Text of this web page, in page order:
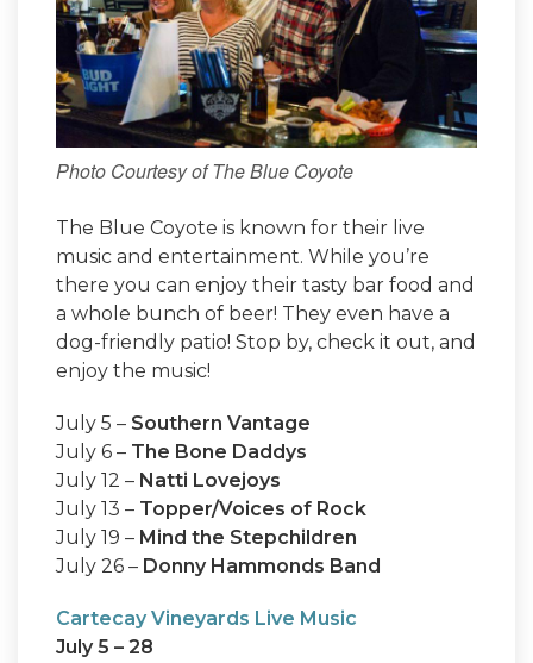
Photo Courtesy of The Blue Coyote
The Blue Coyote is known for their live
music and entertainment. While you’re
there you can enjoy their tasty bar food and
a whole bunch of beer! They even have a
dog-friendly patio! Stop by, check it out, and
enjoy the music!
July 5 – Southern Vantage
July 6 – The Bone Daddys
July 12 – Natti Lovejoys
July 13 – Topper/Voices of Rock
July 19 – Mind the Stepchildren
July 26 – Donny Hammonds Band
Cartecay Vineyards Live Music
July 5 – 28